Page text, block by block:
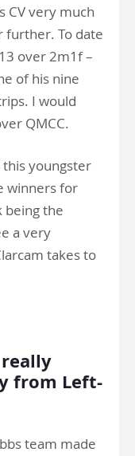
CV very much
further. To date
over 2m1f –
of his nine
I would
QMCC.
this youngster
winners for
being the
a very
takes to
really
from Left-
team made